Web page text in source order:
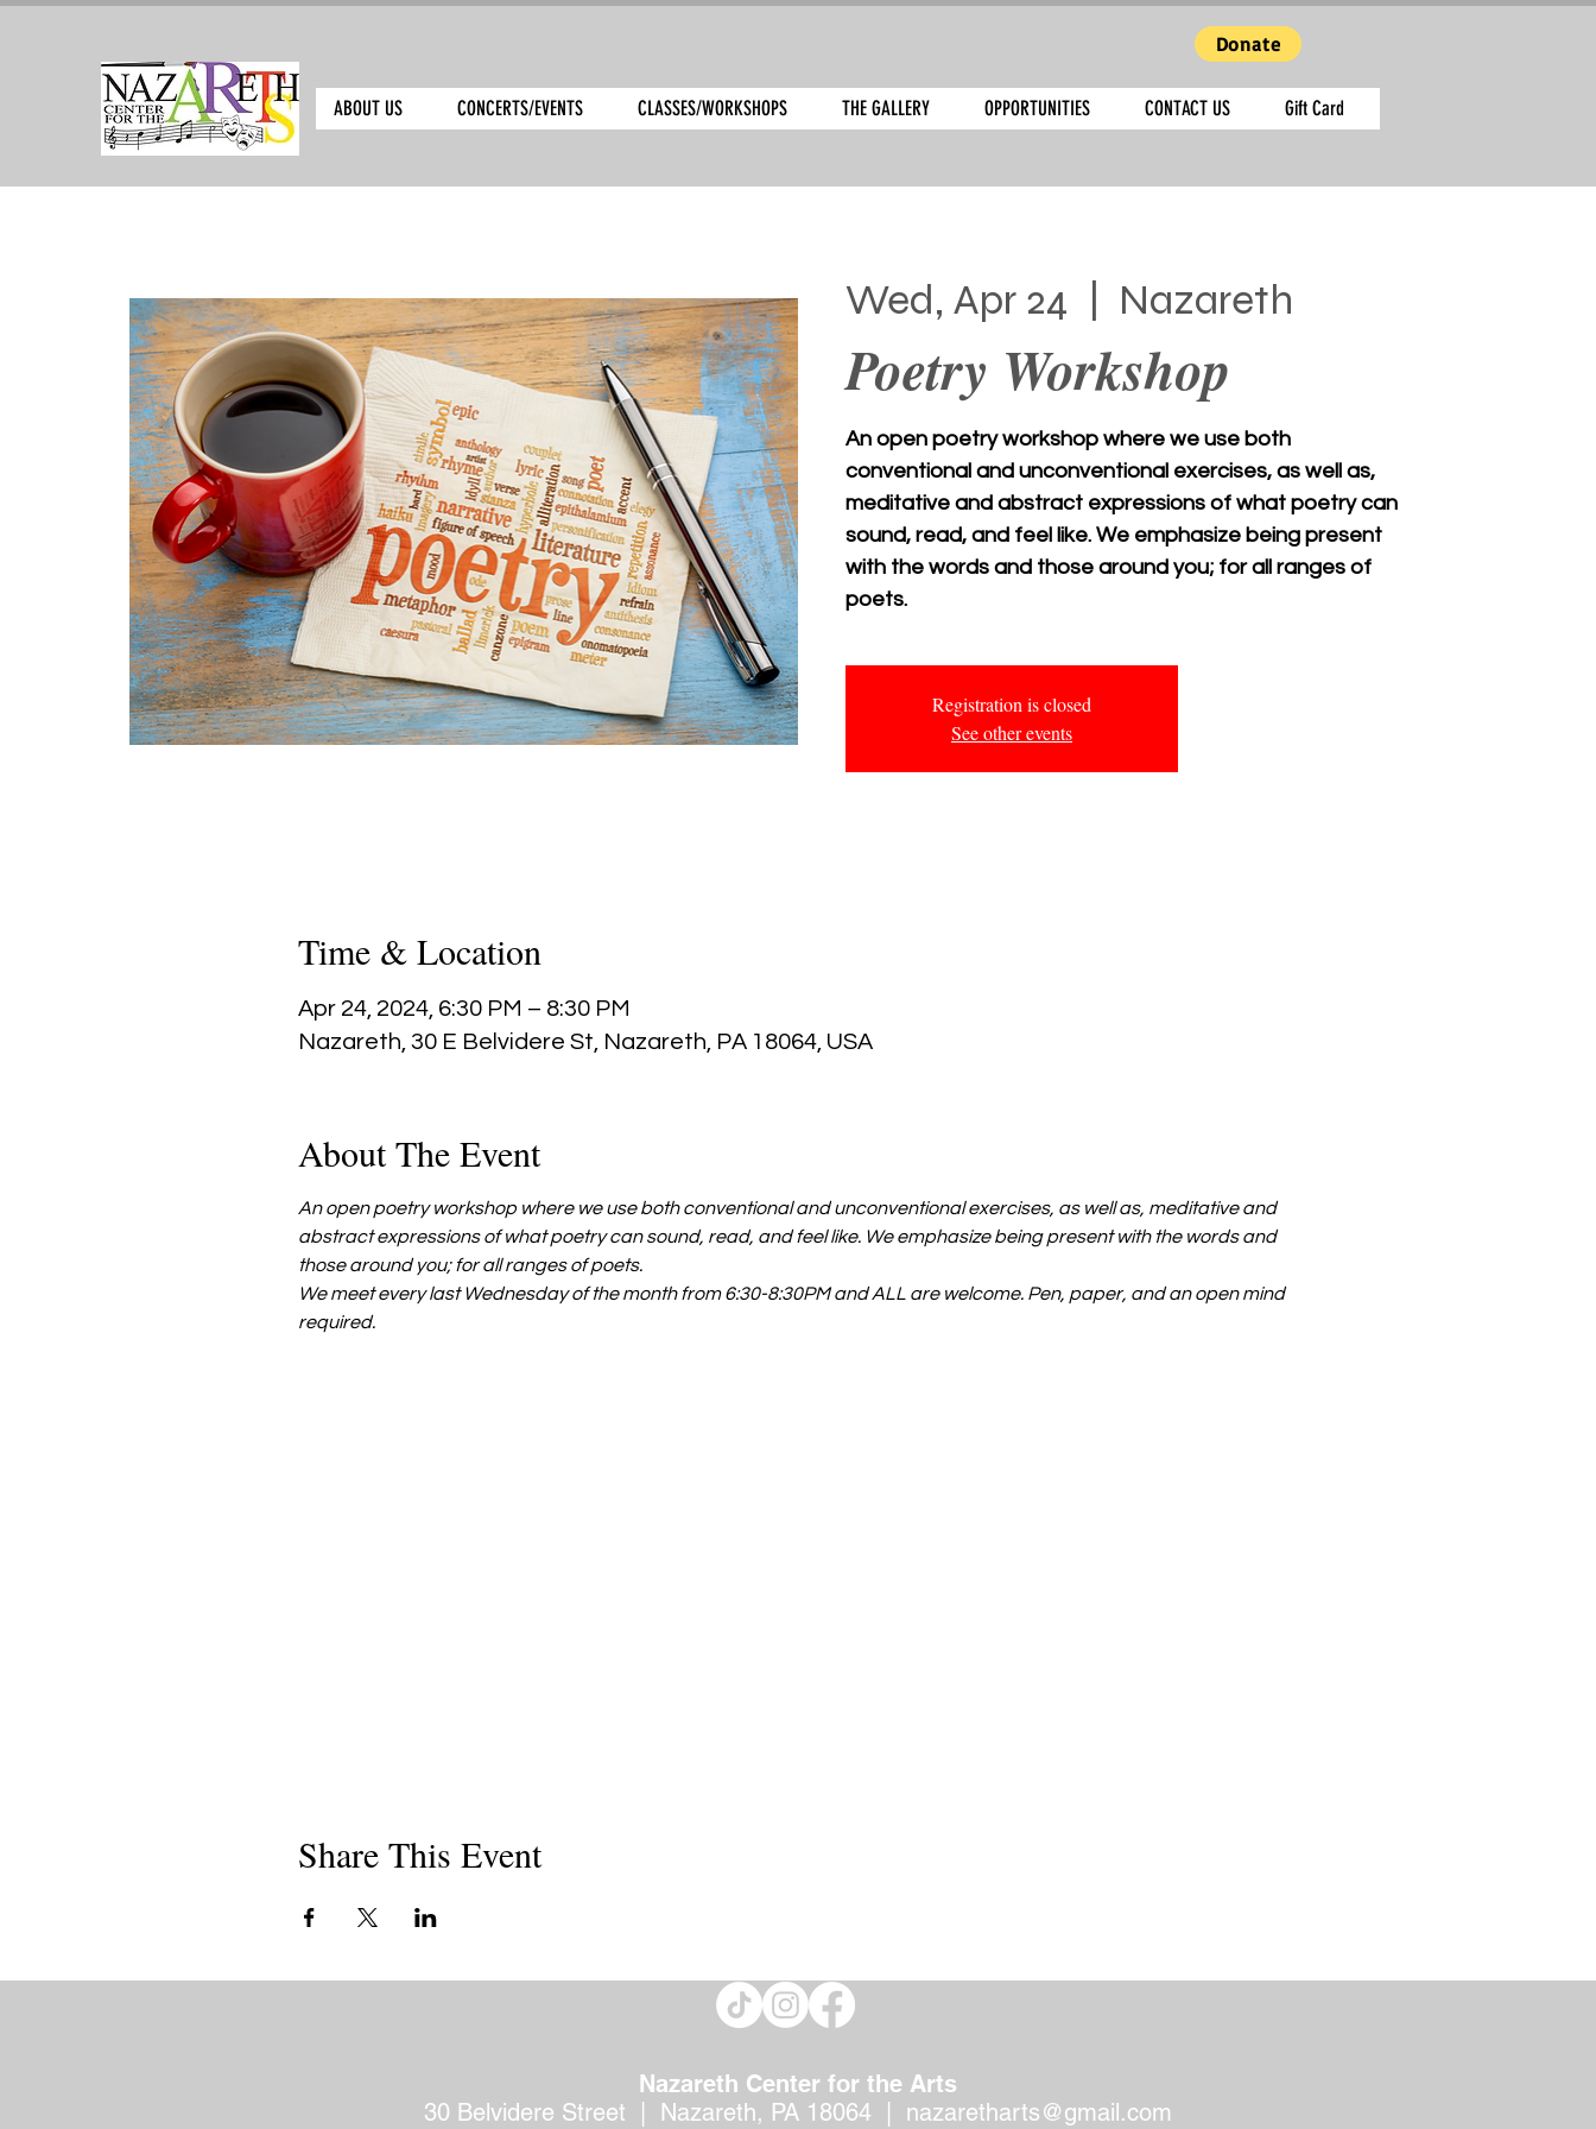
Donate
ABOUT US CONCERTS/EVENTS CLASSES/WORKSHOPS THE GALLERY OPPORTUNITIES CONTACT US Gift Card
Wed, Apr 24 Nazareth
Poetry Workshop
An open poetry workshop where we use both
conventional and unconventional exercises, as well as,
meditative and abstract expressions of what poetry can
sound, read, and feel like. We emphasize being present
with the words and those around you; for all ranges of
poets.
Registration is closed
See other events
Time & Location
Apr 24, 2024, 6:30 PM – 8:30 PM
Nazareth, 30 E Belvidere St, Nazareth, PA 18064, USA
About The Event
An open poetry workshop where we use both conventional and unconventional exercises, as well as, meditative and
abstract expressions of what poetry can sound, read, and feel like. We emphasize being present with the words and
those around you; for all ranges of poets.
We meet every last Wednesday of the month from 6:30-8:30PM and ALL are welcome. Pen, paper, and an open mind
required.
Share This Event
Nazareth Center for the Arts
30 Belvidere Street | Nazareth, PA 18064 | nazaretharts@gmail.com